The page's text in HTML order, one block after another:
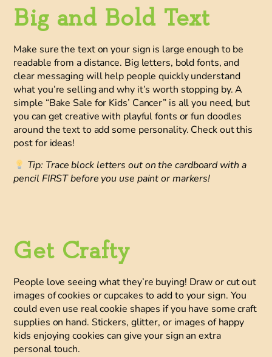
Big and Bold Text
Make sure the text on your sign is large enough to be
readable from a distance. Big letters, bold fonts, and
clear messaging will help people quickly understand
what you’re selling and why it’s worth stopping by. A
simple “Bake Sale for Kids’ Cancer” is all you need, but
you can get creative with playful fonts or fun doodles
around the text to add some personality. Check out this
post for ideas!
Tip: Trace block letters out on the cardboard with a
pencil FIRST before you use paint or markers!
Get Crafty
People love seeing what they’re buying! Draw or cut out
images of cookies or cupcakes to add to your sign. You
could even use real cookie shapes if you have some craft
supplies on hand. Stickers, glitter, or images of happy
kids enjoying cookies can give your sign an extra
personal touch.